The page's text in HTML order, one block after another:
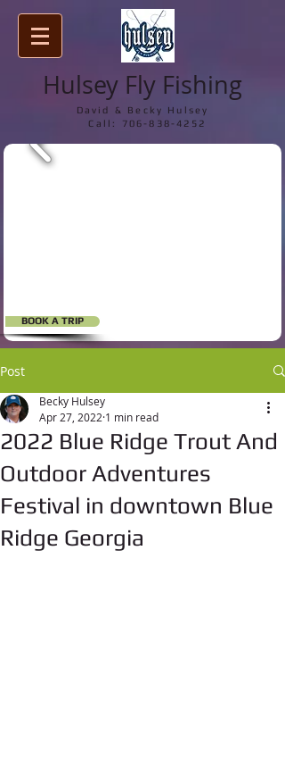
Hulsey Fly Fishing
David & Becky Hulsey
Call:
706-838-4252
BOOK A TRIP
Post
2022 Blue Ridge Trout And
Outdoor Adventures
Festival in downtown Blue
Ridge Georgia
Becky Hulsey
Apr 27, 2022 1 min read